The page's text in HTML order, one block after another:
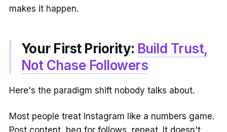
makes it happen.
Your First Priority: Build Trust,
Not Chase Followers
Here's the paradigm shift nobody talks about.
Most people treat Instagram like a numbers game.
Post content, beg for follows, repeat. It doesn't